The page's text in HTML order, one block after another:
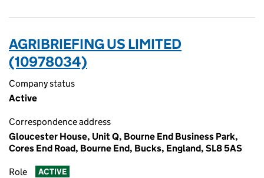
AGRIBRIEFING US LIMITED
(10978034)
Company status
Active
Correspondence address
Gloucester House, Unit Q, Bourne End Business Park,
Cores End Road, Bourne End, Bucks, England, SL8 5AS
Role ACTIVE